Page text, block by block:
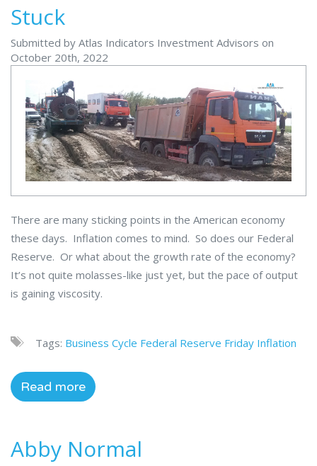
Stuck
Submitted by Atlas Indicators Investment Advisors on
October 20th, 2022
There are many sticking points in the American economy
these days. Inflation comes to mind. So does our Federal
Reserve. Or what about the growth rate of the economy?
It’s not quite molasses-like just yet, but the pace of output
is gaining viscosity.
Tags: Business Cycle Federal Reserve Friday Inflation
Read more
Abby Normal